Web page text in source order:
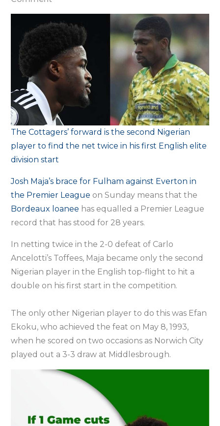
Maja
equals
Ekoku’s
28-
year-
old
Premier
League
record
with
Everton
brace
The Cottagers’ forward is the second Nigerian
player to find the net twice in his first English elite
division start
Josh Maja’s brace for Fulham against Everton in
the Premier League on Sunday means that the
Bordeaux loanee has equalled a Premier League
record that has stood for 28 years.
In netting twice in the 2-0 defeat of Carlo
Ancelotti’s Toffees, Maja became only the second
Nigerian player in the English top-flight to hit a
double on his first start in the competition.
The only other Nigerian player to do this was Efan
Ekoku, who achieved the feat on May 8, 1993,
when he scored on two occasions as Norwich City
played out a 3-3 draw at Middlesbrough.